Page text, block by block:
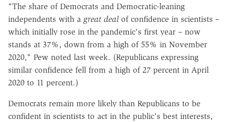
"The share of Democrats and Democratic-leaning
independents with a great dealof confidence in scientists –
which initially rose in the pandemic's first year – now
stands at 37%, down from a high of 55% in November
2020," Pew noted last week. (Republicans expressing
similar confidence fell from a high of 27 percent in April
2020 to 11 percent.)
Democrats remain more likely than Republicans to be
confident in scientists to act in the public's best interests,